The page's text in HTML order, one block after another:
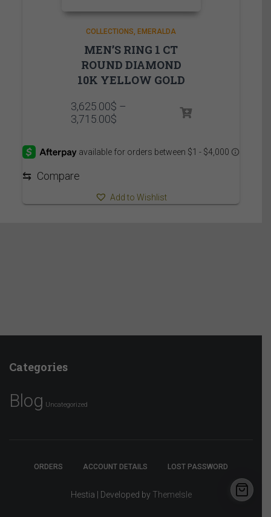
COLLECTIONS EMERALDA
MEN’S RING 1 CT
ROUND DIAMOND
10K YELLOW GOLD
3,625.00$ –
3,715.00$Price
through
⇆ Compare
Add to Wishlist
Categories
Blog Uncategorized
ORDERS ACCOUNT DETAILS LOST PASSWORD
Hestia | Developed by ThemeIsle